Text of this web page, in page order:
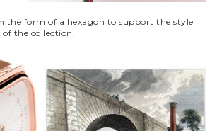
the form of a hexagon to support the style
of the collection.